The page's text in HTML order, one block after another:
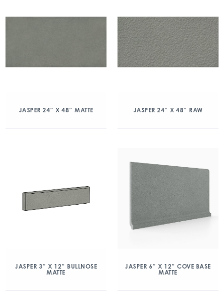
JASPER 24″ X 48″ MATTE JASPER 24″ X 48″ RAW
JASPER 3″ X 12″ BULLNOSE
MATTE
JASPER 6″ X 12″ COVE BASE
MATTE